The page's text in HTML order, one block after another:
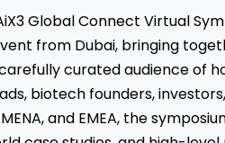
Global Connect Virtual
from Dubai, bringing
curated audience of
biotech founders,
and EMEA, the